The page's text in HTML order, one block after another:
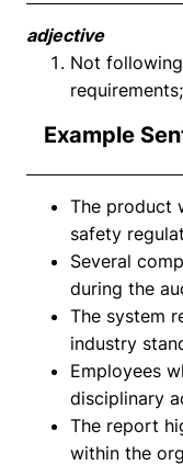
adjective
Not
Example
The product
safety
Several
during the
The system
industry
Employees
disciplinary
The report
within the